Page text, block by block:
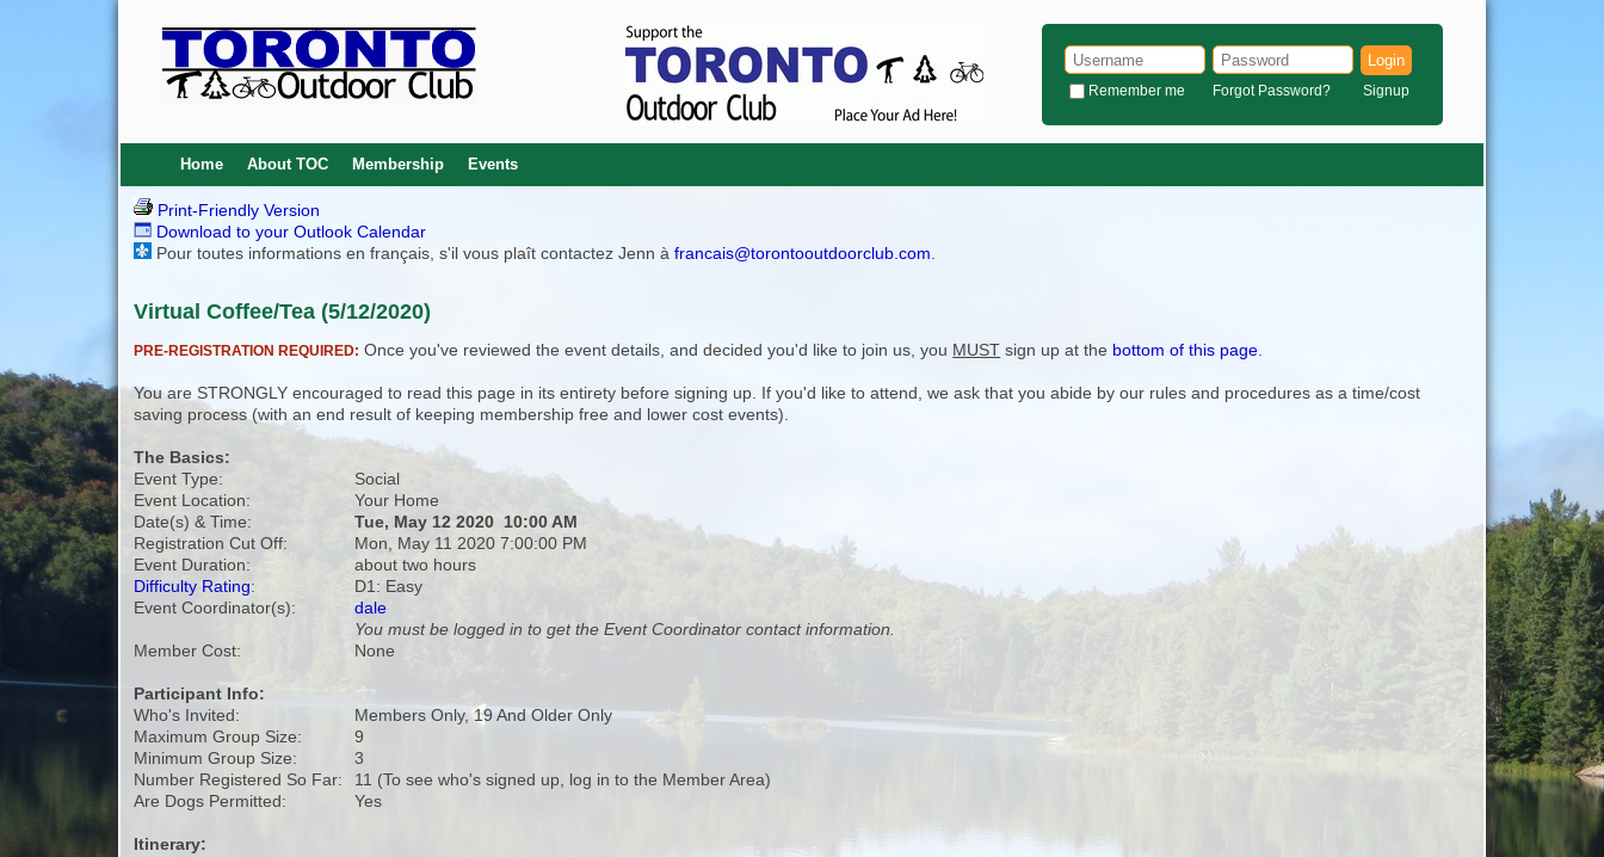
Login
Remember me Forgot Password? Signup
Home About TOC Membership Events
Print-Friendly Version
Download to your Outlook Calendar
Pour toutes informations en français, s'il vous plaît contactez Jenn àfrancais@torontooutdoorclub.com
Virtual Coffee/Tea (5/12/2020)
PRE-REGISTRATION REQUIRED: Once you've reviewed the event details, and decided you'd like to join us, you MUST sign up at the bottom of this page
You are STRONGLY encouraged to read this page in its entirety before signing up. If you'd like to attend, we ask that you abide by our rules and procedures as a time/cost
saving process (with an end result of keeping membership free and lower cost events).
The Basics:
Event Type:
Social
Event Location:
Your Home
Date(s) & Time:
Tue, May 12 2020 10:00 AM
Registration Cut Off:
Mon, May 11 2020 7:00:00 PM
Event Duration:
about two hours
Difficulty Rating:
D1: Easy
Event Coordinator(s):
dale
You must be logged in to get the Event Coordinator contact information.
Member Cost:
None
Participant Info:
Who's Invited:
Members Only, 19 And Older Only
Maximum Group Size:
9
Minimum Group Size:
3
Number Registered So Far:
11 (To see who's signed up, log in to the Member Area)
Are Dogs Permitted:
Yes
Itinerary: